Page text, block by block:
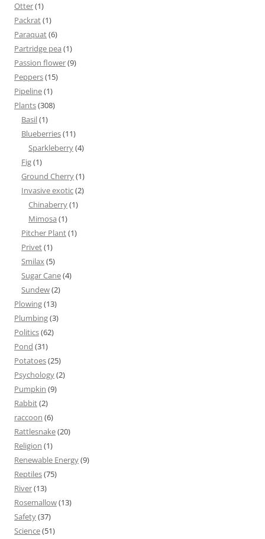
Otter(1)
Packrat(1)
Paraquat(6)
Partridge pea (1)
Passion flower(9)
Peppers(15)
Pipeline(1)
Plants(308)
Basil(1)
Blueberries(11)
Sparkleberry(4)
Fig(1)
Ground Cherry(1)
Invasive exotic(2)
Chinaberry(1)
Mimosa (1)
Pitcher Plant(1)
Privet(1)
Smilax(5)
Sugar Cane(4)
Sundew(2)
Plowing(13)
Plumbing(3)
Politics(62)
Pond (31)
Potatoes(25)
Psychology(2)
Pumpkin (9)
Rabbit(2)
raccoon (6)
Rattlesnake(20)
Religion (1)
Renewable Energy(9)
Reptiles(75)
River(13)
Rosemallow(13)
Safety(37)
Science(51)